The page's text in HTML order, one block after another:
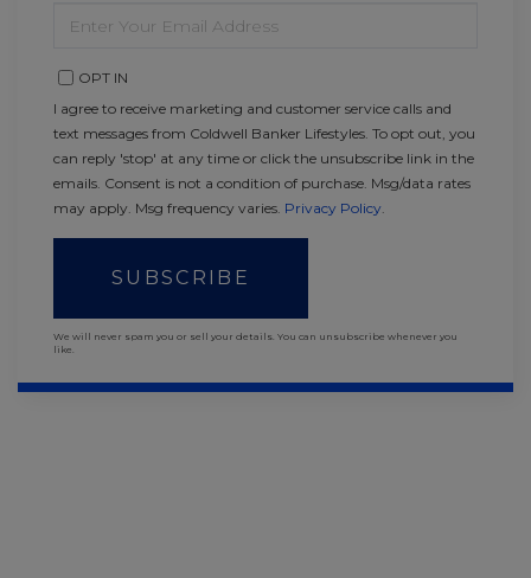
YOUR
OPT IN
I agree to receive marketing and customer service calls and
text messages from Coldwell Banker Lifestyles. To opt out, you
can reply 'stop' at any time or click the unsubscribe link in the
emails. Consent is not a condition of purchase. Msg/data rates
may apply. Msg frequency varies. Privacy Policy.
SUBSCRIBE
We will never spam you or sell your details. You can unsubscribe whenever you
like.